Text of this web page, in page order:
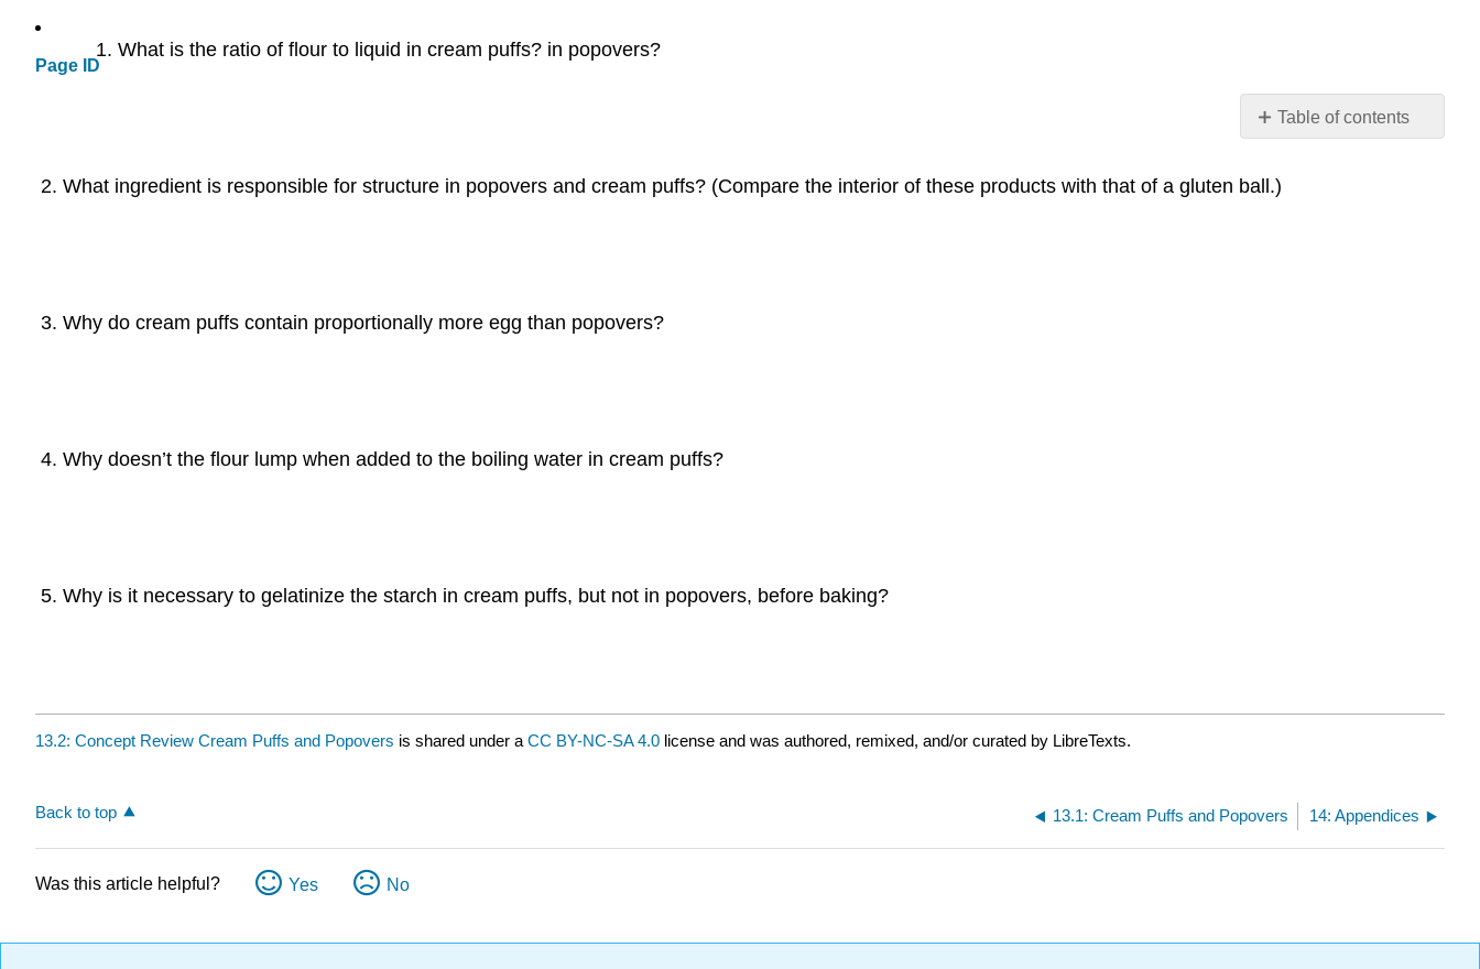
Page ID
Table of contents
No
What is the ratio of flour to liquid in cream puffs? in popovers?
What ingredient is responsible for structure in popovers and cream puffs? (Compare the interior of these products with that of a gluten ball.)
Why do cream puffs contain proportionally more egg than popovers?
Why doesn’t the flour lump when added to the boiling water in cream puffs?
Why is it necessary to gelatinize the starch in cream puffs, but not in popovers, before baking?
13.2: Concept Review Cream Puffs and Popovers is shared under a CC BY-NC-SA 4.0 license and was authored, remixed, and/or curated by LibreTexts.
Back to top 13.1: Cream Puffs and Popovers 14: Appendices
Was this article helpful? Yes No